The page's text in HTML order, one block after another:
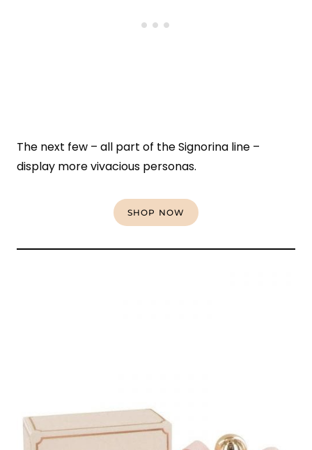
The next few – all part of the Signorina line –
display more vivacious personas.
SHOP NOW